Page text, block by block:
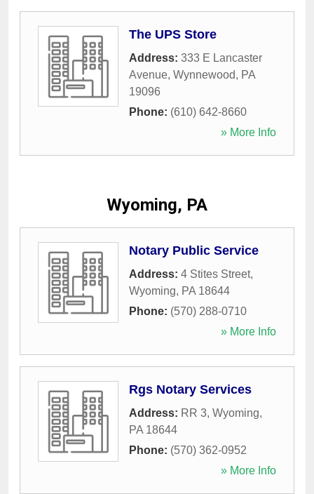
The UPS Store
Address: 333 E Lancaster
Avenue, Wynnewood, PA
19096
Phone: (610) 642-8660
» More Info
Wyoming, PA
Notary Public Service
Address: 4 Stites Street,
Wyoming, PA 18644
Phone: (570) 288-0710
» More Info
Rgs Notary Services
Address: RR 3, Wyoming,
PA 18644
Phone: (570) 362-0952
» More Info